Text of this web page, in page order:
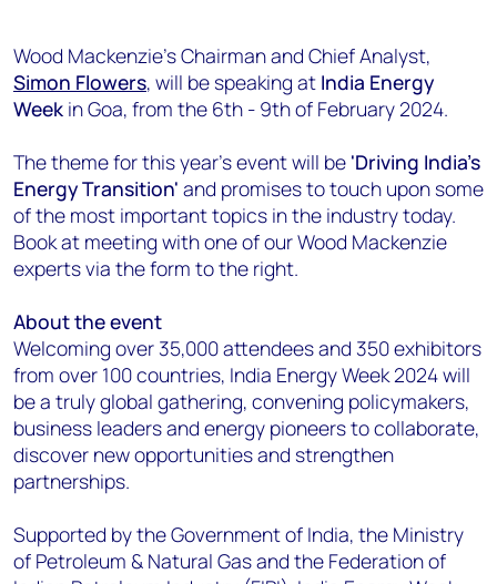
Wood Mackenzie's Chairman and Chief Analyst,
Simon Flowers, will be speaking at India Energy
Week in Goa, from the 6th - 9th of February 2024.
The theme for this year's event will be 'Driving India's
Energy Transition' and promises to touch upon some
of the most important topics in the industry today.
Book at meeting with one of our Wood Mackenzie
experts via the form to the right.
About the event
Welcoming over 35,000 attendees and 350 exhibitors
from over 100 countries, India Energy Week 2024 will
be a truly global gathering, convening policymakers,
business leaders and energy pioneers to collaborate,
discover new opportunities and strengthen
partnerships.
Supported by the Government of India, the Ministry
of Petroleum & Natural Gas and the Federation of